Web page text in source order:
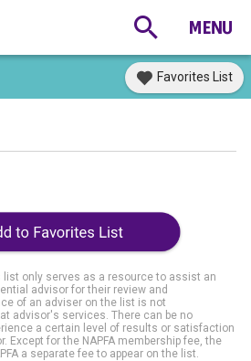
Favorites List
only serves as a resource to assist an
advisor for their review and
of an adviser on the list is not
advisor's services. There can be no
a certain level of results or satisfaction
Except for the NAPFA membership fee, the
a separate fee to appear on the list.